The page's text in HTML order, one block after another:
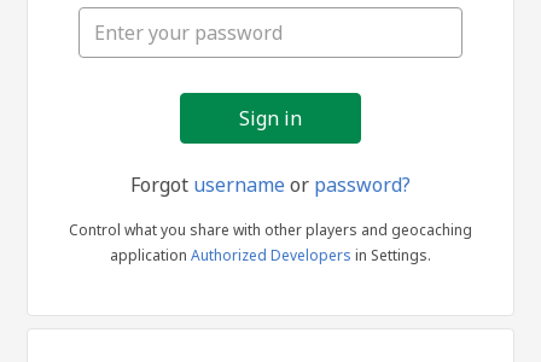
in
Forgot usernameor password?
Control what you share with other players and geocaching
application Authorized Developers in Settings.